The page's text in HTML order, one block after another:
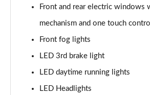
1.6 TGDi N Line 5dr 2WD
1.6T N Line 5dr
1.6T 150 N Line 5dr
Page 42 of 105
Front and rear electric windows
mechanism and one touch control
Front fog lights
LED 3rd brake light
LED daytime running lights
LED Headlights